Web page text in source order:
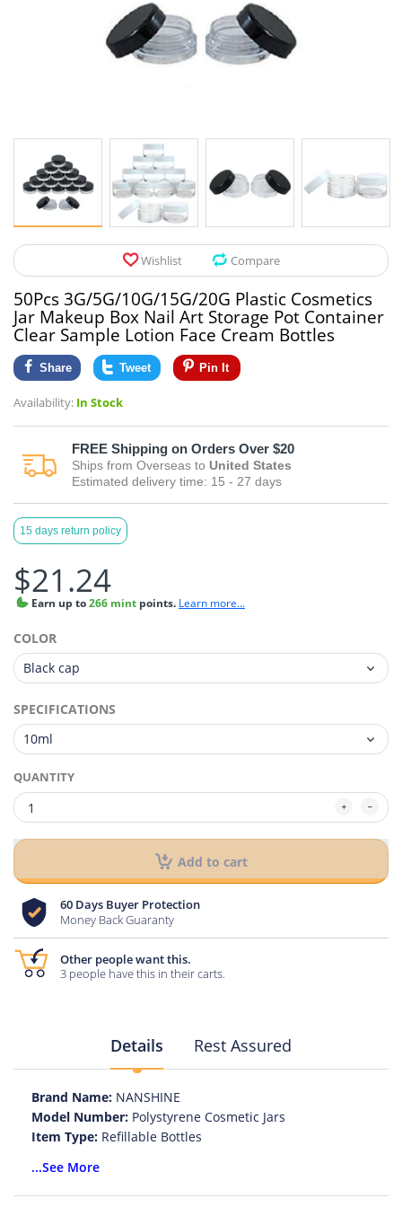
Electrical
Hardware
Kitchen Fixtures
Downlights
Night Lights
Toys & Hobbies
Jewelry & Accessories
Glasses
Auto & Moto Accessories
Wishlist Compare
50Pcs 3G/5G/10G/15G/20G Plastic Cosmetics
Jar Makeup Box Nail Art Storage Pot Container
Clear Sample Lotion Face Cream Bottles
Share Tweet Pin It
Availability: In Stock
FREE Shipping on Orders Over $20
Ships from Overseas to United States
Estimated delivery time: 15 - 27 days
15 days return policy
$21.24
Earn up to266 mint points. Learn more...
COLOR
SPECIFICATIONS
QUANTITY
Add to cart
60 Days Buyer Protection
Money Back Guaranty
Other people want this.
3 people have this in their carts.
Details Rest Assured
Brand Name: NANSHINE
Model Number: Polystyrene Cosmetic Jars
Item Type: Refillable Bottles
Color:Black cap/White cap
Use for:Electronic cigarette oil bottle, liquid eye drops.
...See More